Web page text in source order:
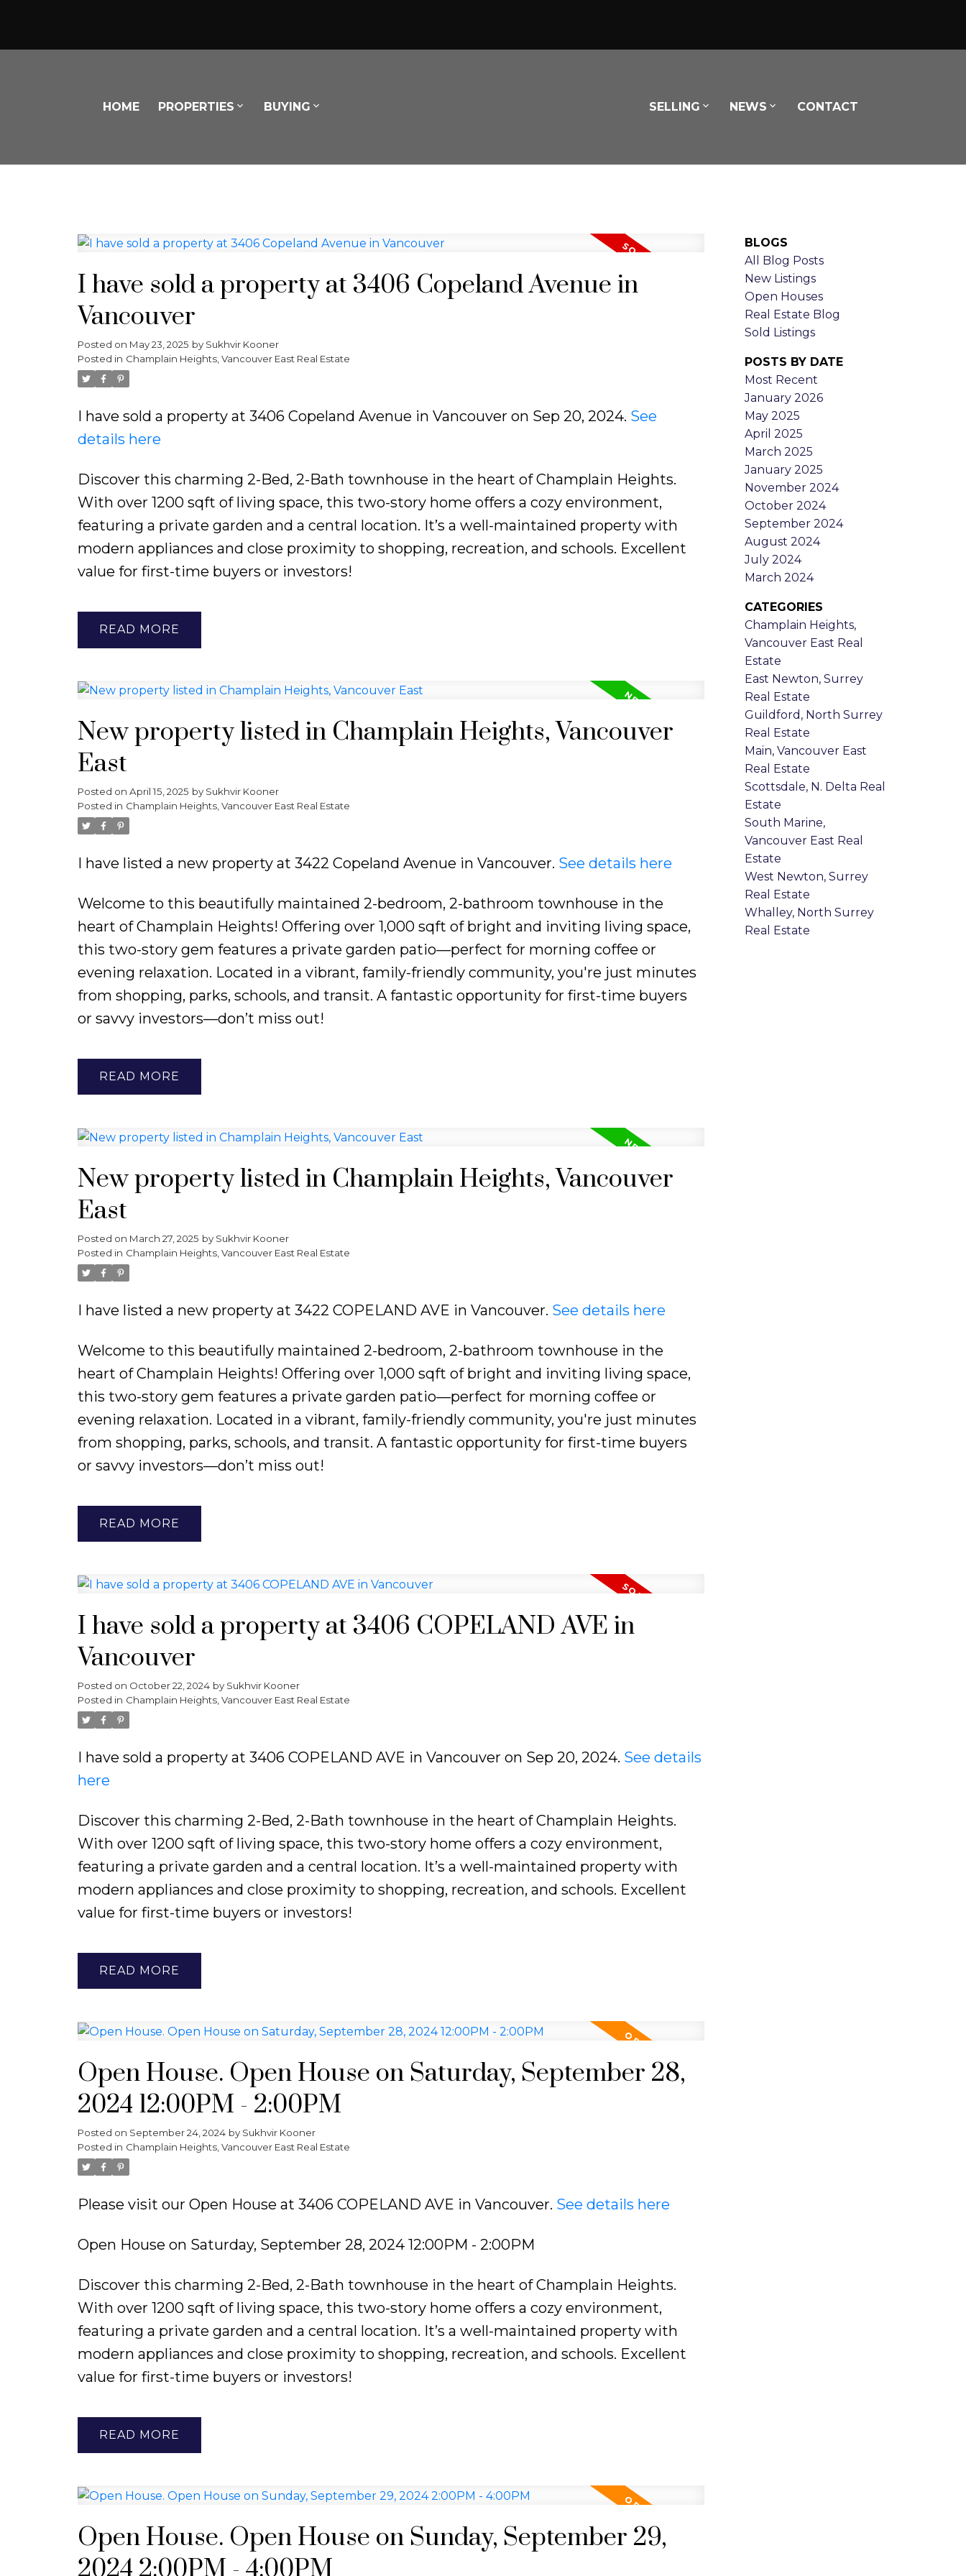
Powered by Translate
HOME PROPERTIES BUYING SELLING NEWS CONTACT
I have sold a property at 3406 Copeland Avenue in
Vancouver
Posted on May 23, 2025 by Sukhvir Kooner
Posted in Champlain Heights, Vancouver East Real Estate
I have sold a property at 3406 Copeland Avenue in Vancouver on Sep 20, 2024. See
details here
Discover this charming 2-Bed, 2-Bath townhouse in the heart of Champlain Heights.
With over 1200 sqft of living space, this two-story home offers a cozy environment,
featuring a private garden and a central location. It’s a well-maintained property with
modern appliances and close proximity to shopping, recreation, and schools. Excellent
value for first-time buyers or investors!
READ
New property listed in Champlain Heights, Vancouver
East
Posted on April 15, 2025 by Sukhvir Kooner
Posted in Champlain Heights, Vancouver East Real Estate
I have listed a new property at 3422 Copeland Avenue in Vancouver. See details here
Welcome to this beautifully maintained 2-bedroom, 2-bathroom townhouse in the
heart of Champlain Heights! Offering over 1,000 sqft of bright and inviting living space,
this two-story gem features a private garden patio—perfect for morning coffee or
evening relaxation. Located in a vibrant, family-friendly community, you're just minutes
from shopping, parks, schools, and transit. A fantastic opportunity for first-time buyers
or savvy investors—don’t miss out!
READ
New property listed in Champlain Heights, Vancouver
East
Posted on March 27, 2025 by Sukhvir Kooner
Posted in Champlain Heights, Vancouver East Real Estate
I have listed a new property at 3422 COPELAND AVE in Vancouver. See details here
Welcome to this beautifully maintained 2-bedroom, 2-bathroom townhouse in the
heart of Champlain Heights! Offering over 1,000 sqft of bright and inviting living space,
this two-story gem features a private garden patio—perfect for morning coffee or
evening relaxation. Located in a vibrant, family-friendly community, you're just minutes
from shopping, parks, schools, and transit. A fantastic opportunity for first-time buyers
or savvy investors—don’t miss out!
READ
I have sold a property at 3406 COPELAND AVE in
Vancouver
Posted on October 22, 2024 by Sukhvir Kooner
Posted in Champlain Heights, Vancouver East Real Estate
I have sold a property at 3406 COPELAND AVE in Vancouver on Sep 20, 2024. See details
here
Discover this charming 2-Bed, 2-Bath townhouse in the heart of Champlain Heights.
With over 1200 sqft of living space, this two-story home offers a cozy environment,
featuring a private garden and a central location. It’s a well-maintained property with
modern appliances and close proximity to shopping, recreation, and schools. Excellent
value for first-time buyers or investors!
READ
Open House. Open House on Saturday, September 28,
2024 12:00PM - 2:00PM
Posted on September 24, 2024 by Sukhvir Kooner
Posted in Champlain Heights, Vancouver East Real Estate
Please visit our Open House at 3406 COPELAND AVE in Vancouver. See details here
Open House on Saturday, September 28, 2024 12:00PM - 2:00PM
Discover this charming 2-Bed, 2-Bath townhouse in the heart of Champlain Heights.
With over 1200 sqft of living space, this two-story home offers a cozy environment,
featuring a private garden and a central location. It’s a well-maintained property with
modern appliances and close proximity to shopping, recreation, and schools. Excellent
value for first-time buyers or investors!
READ
Open House. Open House on Sunday, September 29,
2024 2:00PM - 4:00PM
BLOGS
All Blog Posts
New Listings
Open Houses
Real Estate Blog
Sold Listings
POSTS BY DATE
Most Recent
January 2026
May 2025
April 2025
March 2025
January 2025
November 2024
October 2024
September 2024
August 2024
July 2024
March 2024
CATEGORIES
Champlain Heights,
Vancouver East Real
Estate
East Newton, Surrey
Real Estate
Guildford, North Surrey
Real Estate
Main, Vancouver East
Real Estate
Scottsdale, N. Delta Real
Estate
South Marine,
Vancouver East Real
Estate
West Newton, Surrey
Real Estate
Whalley, North Surrey
Real Estate